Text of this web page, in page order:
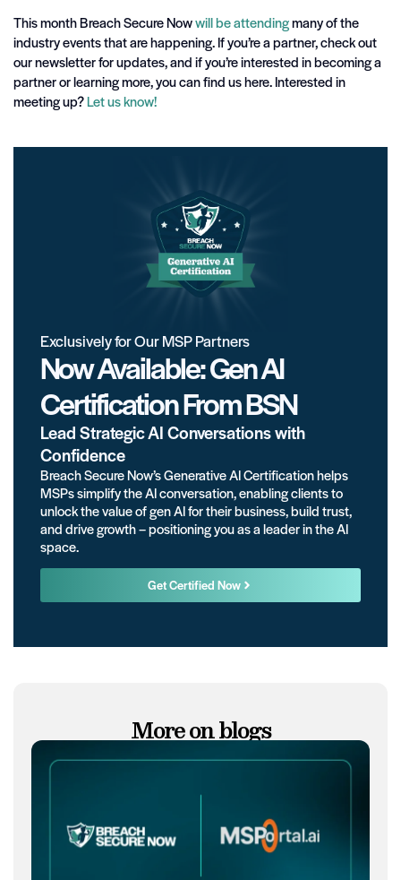
This month Breach Secure Nowwill be attendingmany of the
industry events that are happening. If you’re a partner, check out
our newsletter for updates, and if you’re interested in becoming a
partner or learning more, you can find us here. Interested in
meeting up?Let us know!
Exclusively for Our MSP Partners
Now Available: Gen AI
Certification From BSN
Lead Strategic AI Conversations with
Confidence
Breach Secure Now’s Generative AI Certification helps
MSPs simplify the AI conversation, enabling clients to
unlock the value of gen AI for their business, build trust,
and drive growth – positioning you as a leader in the AI
space.
Get Certified Now
More on blogs